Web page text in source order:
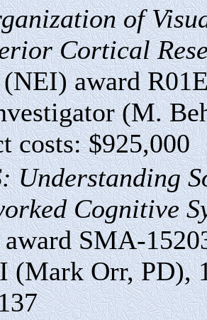
of
Cortical
award
(M.
costs: $925,000
Understanding
Cognitive
SMA-
(Mark Orr, PD),